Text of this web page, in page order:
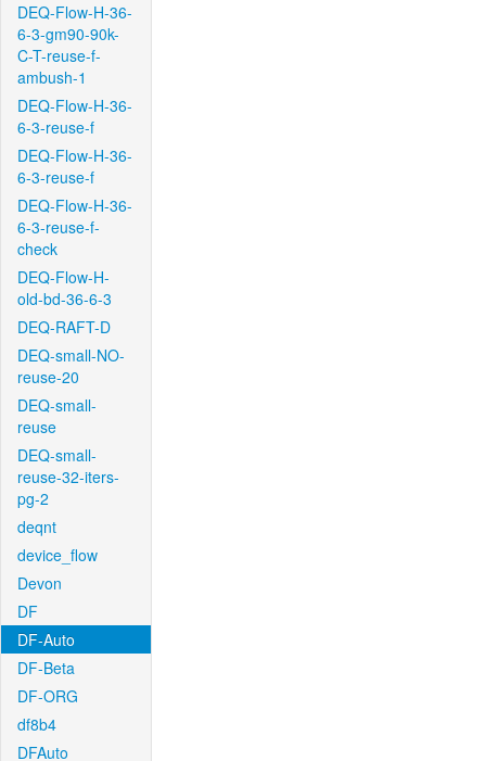
DEQ-Flow-H-36-
6-3-gm90-90k-
C-T-reuse-f-
ambush-1
DEQ-Flow-H-36-
6-3-reuse-f
DEQ-Flow-H-36-
6-3-reuse-f
DEQ-Flow-H-36-
6-3-reuse-f-
check
DEQ-Flow-H-
old-bd-36-6-3
DEQ-RAFT-D
DEQ-small-NO-
reuse-20
DEQ-small-
reuse
DEQ-small-
reuse-32-iters-
pg-2
deqnt
device_flow
Devon
DF
DF-Auto
DF-Beta
DF-ORG
df8b4
DFAuto